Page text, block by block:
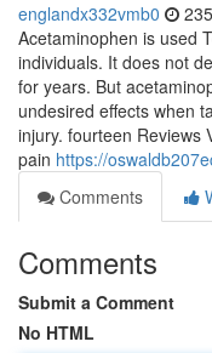
englandx332vmb0
Acetaminophen is used
individuals. It does not
for years. But
undesired effects when
injury. fourteen Reviews
pain https://
Comments
Comments
Submit a Comment
No HTML